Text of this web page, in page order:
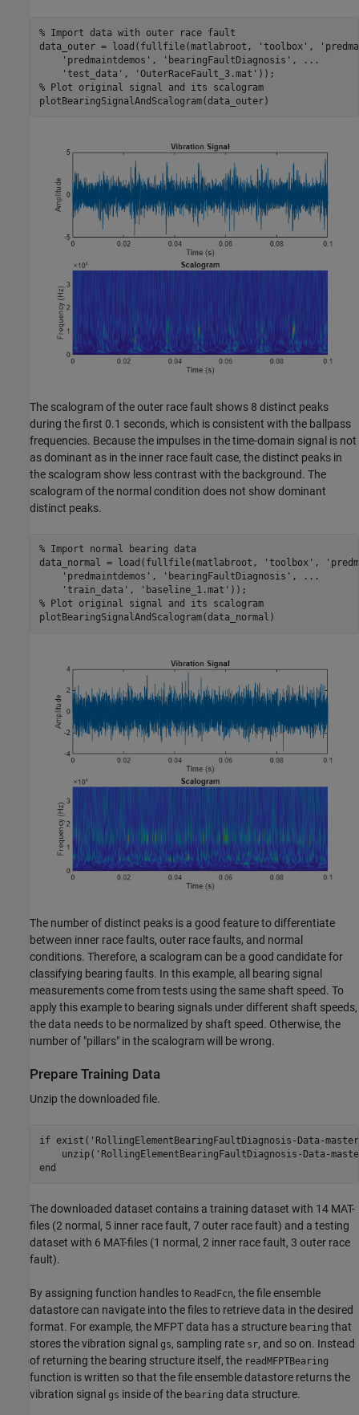
% Import data with outer race fault
data_outer = load(fullfile(matlabroot,
'toolbox' ,
'predmaintdemos' , 'bearingFaultDiagnosis' ,
...
'test_data' , 'OuterRaceFault_3.mat'
% Plot original signal and its scalogram
plotBearingSignalAndScalogram(data_outer)
The scalogram of the outer race fault shows 8 distinct peaks
during the first 0.1 seconds, which is consistent with the ballpass
frequencies. Because the impulses in the time-domain signal is not
as dominant as in the inner race fault case, the distinct peaks in
the scalogram show less contrast with the background. The
scalogram of the normal condition does not show dominant
distinct peaks.
% Import normal bearing data
data_normal = load(fullfile(matlabroot,
'toolbox' ,
'predmaintdemos' , 'bearingFaultDiagnosis' ,
...
'train_data' , 'baseline_1.mat'
% Plot original signal and its scalogram
plotBearingSignalAndScalogram(data_normal)
The number of distinct peaks is a good feature to differentiate
between inner race faults, outer race faults, and normal
conditions. Therefore, a scalogram can be a good candidate for
classifying bearing faults. In this example, all bearing signal
measurements come from tests using the same shaft speed. To
apply this example to bearing signals under different shaft speeds,
the data needs to be normalized by shaft speed. Otherwise, the
number of "pillars" in the scalogram will be wrong.
Prepare Training Data
Unzip the downloaded file.
if exist( 'RollingElementBearingFaultDiagnosis-Data-
    unzip(
'RollingElementBearingFaultDiagnosis-Data-
end
The downloaded dataset contains a training dataset with 14 MAT-
files (2 normal, 5 inner race fault, 7 outer race fault) and a testing
dataset with 6 MAT-files (1 normal, 2 inner race fault, 3 outer race
fault).
By assigning function handles to ReadFcn, the file ensemble
datastore can navigate into the files to retrieve data in the desired
format. For example, the MFPT data has a structure bearing that
stores the vibration signal gs, sampling rate sr, and so on. Instead
of returning the bearing structure itself, the readMFPTBearing
function is written so that the file ensemble datastore returns the
vibration signal gs inside of the bearing data structure.